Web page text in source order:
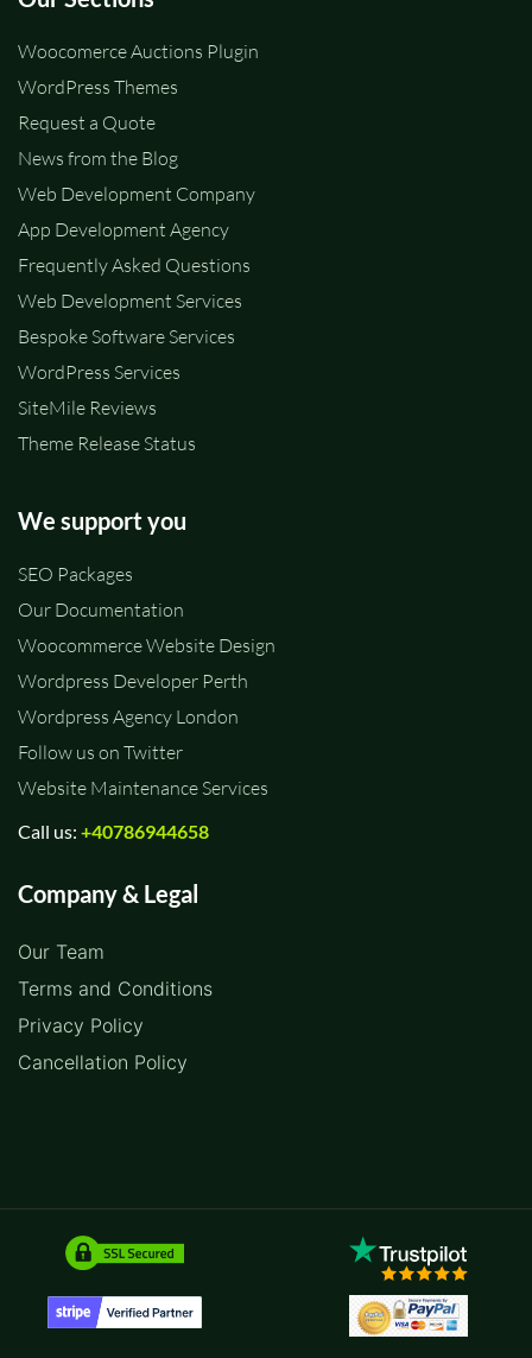
Woocomerce Auctions Plugin
WordPress Themes
Request a Quote
News from the Blog
Web Development Company
App Development Agency
Frequently Asked Questions
Web Development Services
Bespoke Software Services
WordPress Services
SiteMile Reviews
Theme Release Status
We support you
SEO Packages
Our Documentation
Woocommerce Website Design
Wordpress Developer Perth
Wordpress Agency London
Follow us on Twitter
Website Maintenance Services
Call us: +40786944658
Company & Legal
Our Team
Terms and Conditions
Privacy Policy
Cancellation Policy